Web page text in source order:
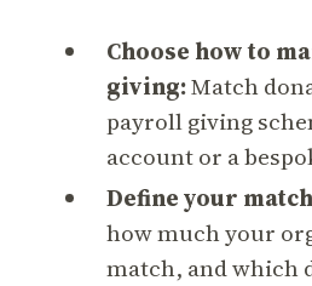
Choose how to
giving:Match
payroll giving
account or a
Define your
how much your
match, and which